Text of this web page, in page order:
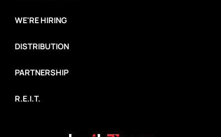
WE'RE HIRING
DISTRIBUTION
PARTNERSHIP
R.E.I.T.